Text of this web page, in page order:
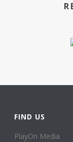
FIND US
PlayOn Media